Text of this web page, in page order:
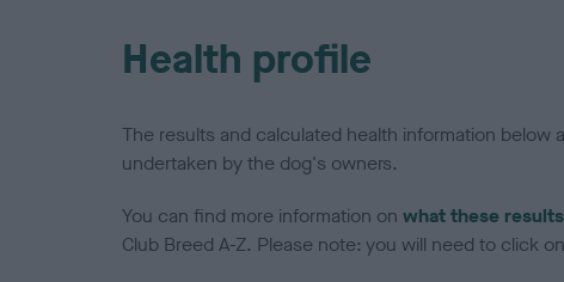
Health profile
The results and calculated health information below
undertaken by the dog's owners.
You can find more information on what these
Club Breed A-Z. Please note: you will need to click